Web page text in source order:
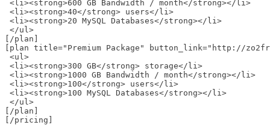
<li><strong>600 GB Bandwidth / month</strong></li>
<li><strong>40</strong> users</li>
<li><strong>20 MySQL Databases</strong></li>
</ul>
[/plan]
[plan title="Premium Package" button_link="http://
<ul>
<li><strong>300 GB</strong> storage</li>
<li><strong>1000 GB Bandwidth / month</strong></li>
<li><strong>100</strong> users</li>
<li><strong>100 MySQL Databases</strong></li>
</ul>
[/plan]
[/pricing]